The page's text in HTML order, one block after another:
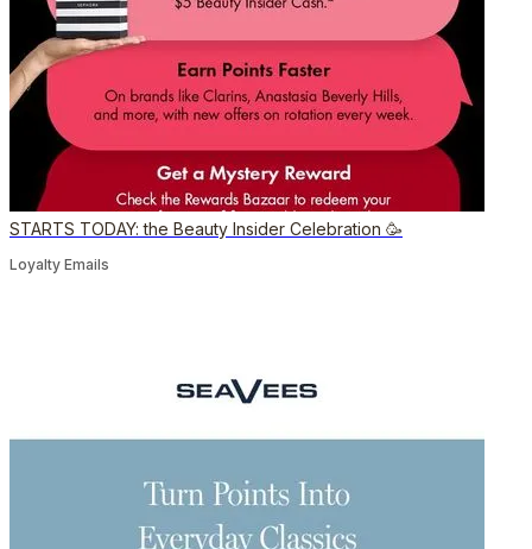
STARTS TODAY: the Beauty Insider Celebration 🥳
Loyalty Emails